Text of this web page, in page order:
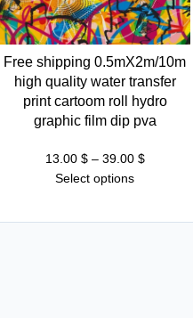
Free shipping 0.5mX2m/10m
high quality water transfer
print cartoom roll hydro
graphic film dip pva
13.00 $ – 39.00 $Price
Select options